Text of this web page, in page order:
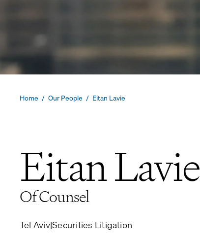
Home / Our People / Eitan Lavie
Eitan Lavie
Of Counsel
Tel Aviv|Securities Litigation